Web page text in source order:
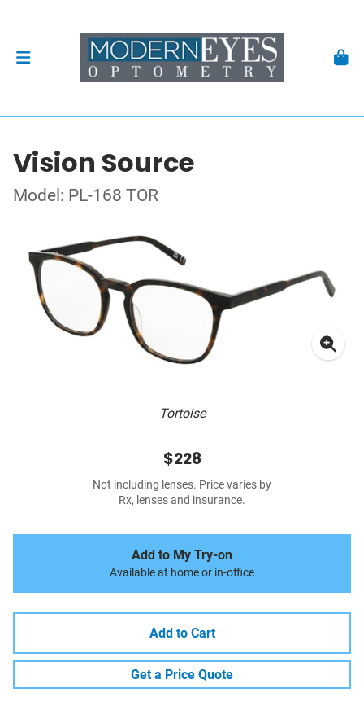
Vision Source
Model: PL-168 TOR
Tortoise
$228
Not including lenses. Price varies by
Rx, lenses and insurance.
Add to My Try-on
Available at home or in-office
Add to Cart
Get a Price Quote